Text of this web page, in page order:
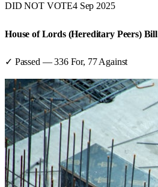
DID NOT VOTE4 Sep 2025
House of Lords (Hereditary Peers) Bill
✓ Passed —336For, 77 Against